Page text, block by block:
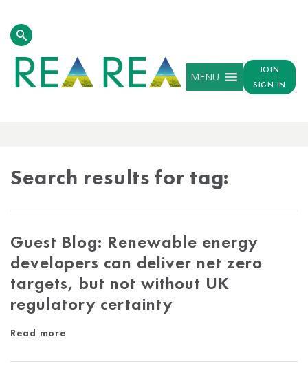
MENU
JOIN
SIGN IN
Search results for tag:
Guest Blog: Renewable energy
developers can deliver net zero
targets, but not without UK
regulatory certainty
Read more